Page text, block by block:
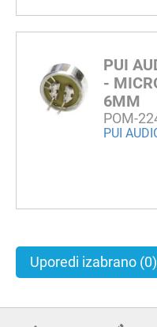
PUI
-
6MM
POM-
PUI
Uporedi izabrano (0)